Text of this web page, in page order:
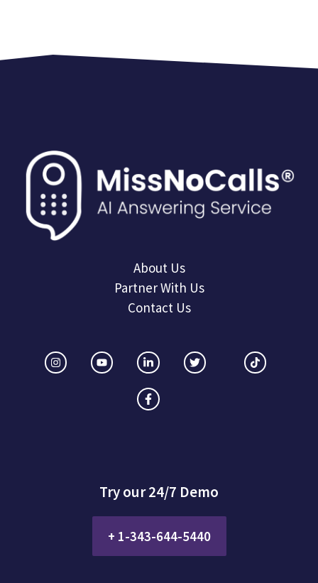
About Us
Partner With Us
Contact Us
Try our 24/7 Demo
+ 1-343-644-5440